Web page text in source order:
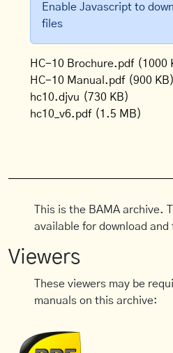
Enable Javascript to
files
HC-10 Brochure.pdf (1000
HC-10 Manual.pdf (900 KB)
hc10.djvu (730 KB)
hc10_v6.pdf (1.5 MB)
This is the BAMA archive.
available for download and
Viewers
These viewers may be
manuals on this archive: